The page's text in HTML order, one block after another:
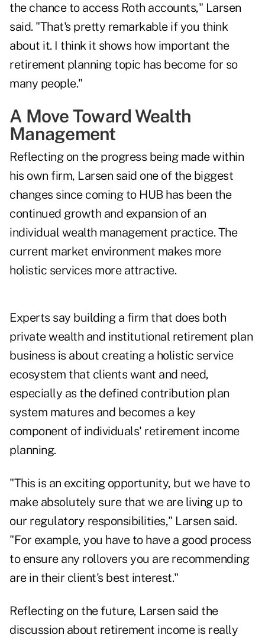
the chance to access Roth accounts," Larsen
said. "That's pretty remarkable if you think
about it. I think it shows how important the
retirement planning topic has become for so
many people."
A Move Toward Wealth
Management
Reflecting on the progress being made within
his own firm, Larsen said one of the biggest
changes since coming to HUB has been the
continued growth and expansion of an
individual wealth management practice. The
current market environment makes more
holistic services more attractive.
Experts say building a firm that does both
private wealth and institutional retirement plan
business is about creating a holistic service
ecosystem that clients want and need,
especially as the defined contribution plan
system matures and becomes a key
component of individuals' retirement income
planning.
"This is an exciting opportunity, but we have to
make absolutely sure that we are living up to
our regulatory responsibilities," Larsen said.
"For example, you have to have a good process
to ensure any rollovers you are recommending
are in their client's best interest."
Reflecting on the future, Larsen said the
discussion about retirement incomeis really